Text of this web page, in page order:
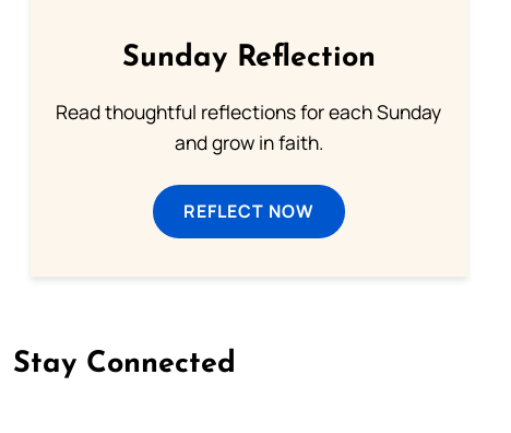
Sunday Reflection
Read thoughtful reflections for each Sunday
and grow in faith.
REFLECT NOW
Stay Connected